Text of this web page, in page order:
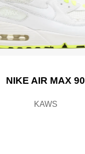
NIKE AIR MAX 90
KAWS